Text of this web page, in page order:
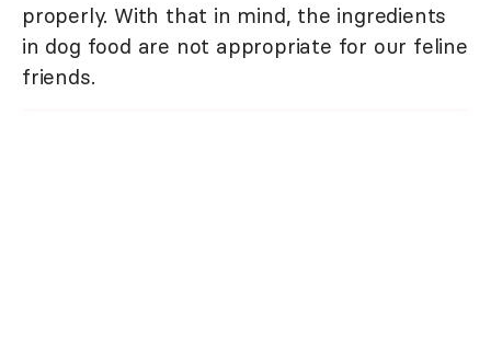
properly. With that in mind, the ingredients
in dog food are not appropriate for our feline
friends.